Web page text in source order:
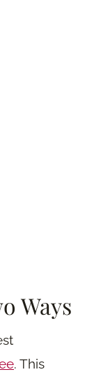
Ways
. This